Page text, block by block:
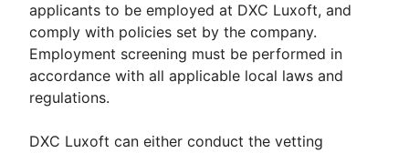
applicants to be employed at DXC Luxoft, and
comply with policies set by the company.
Employment screening must be performed in
accordance with all applicable local laws and
regulations.
DXC Luxoft can either conduct the vetting